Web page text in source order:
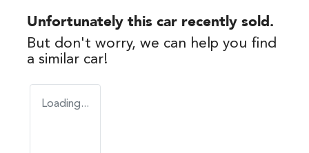
Unfortunately this car recently sold.
But don't worry, we can help you find
a similar car!
Loading...